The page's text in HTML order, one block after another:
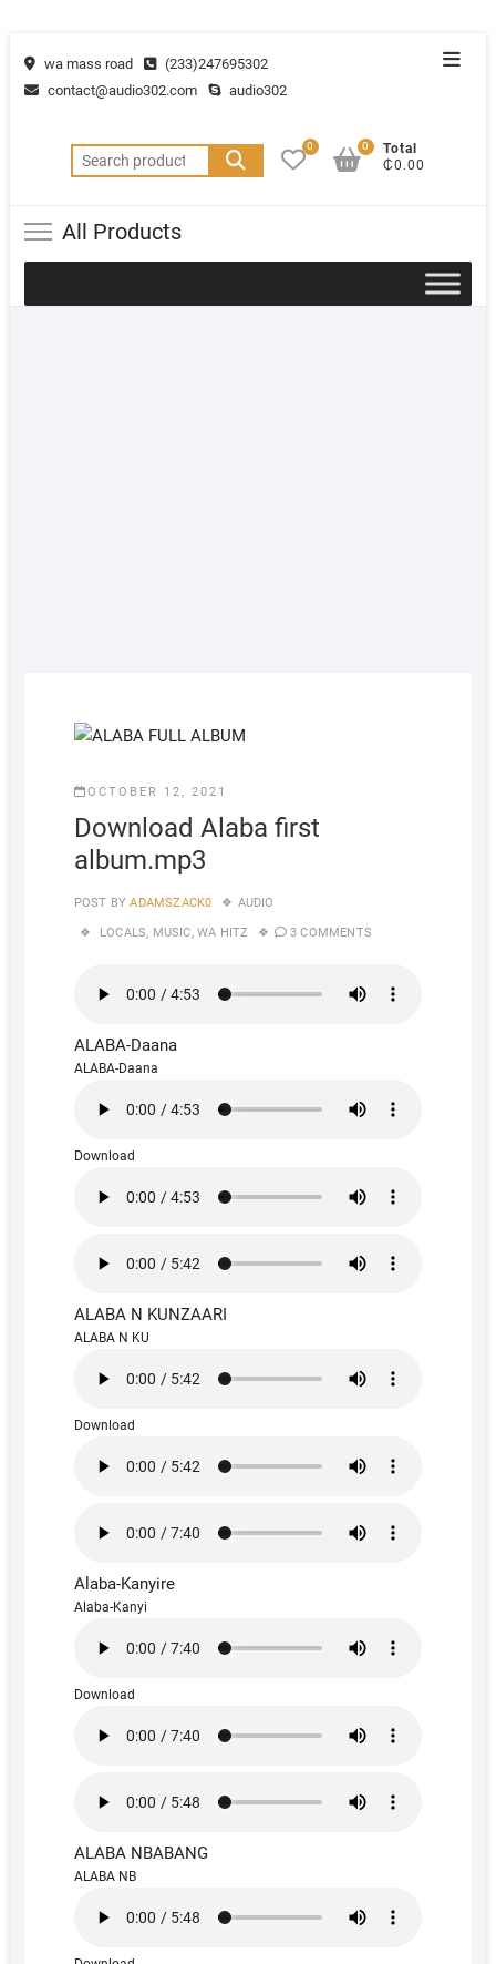
wa mass road
(233)247695302
contact@audio302.com
audio302
0
Total
₵0.00
0
All Products
OCTOBER 12, 2021
Download Alaba first
album.mp3
POST BY ADAMSZACK0 AUDIO
LOCALS, MUSIC,WA HITZ 3 COMMENTS
ALABA-Daana
ALABA-Daana
Download
ALABA N KUNZAARI
ALABA N KU
Download
Alaba-Kanyire
Alaba-Kanyi
Download
ALABA NBABANG
ALABA NB